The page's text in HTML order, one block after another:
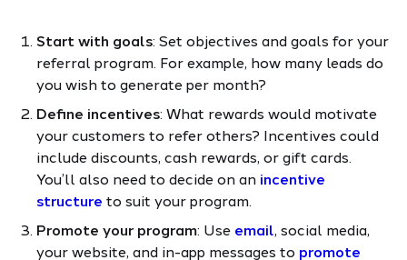
Start with goals: Set objectives and goals for your
referral program. For example, how many leads do
you wish to generate per month?
Define incentives: What rewards would motivate
your customers to refer others? Incentives could
include discounts, cash rewards, or gift cards.
You’ll also need to decide on an incentive
structure to suit your program.
Promote your program: Use email, social media,
your website, and in-app messages to promote